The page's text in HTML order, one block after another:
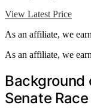
View Latest Price
As an affiliate, we
As an affiliate, we
Background
Senate